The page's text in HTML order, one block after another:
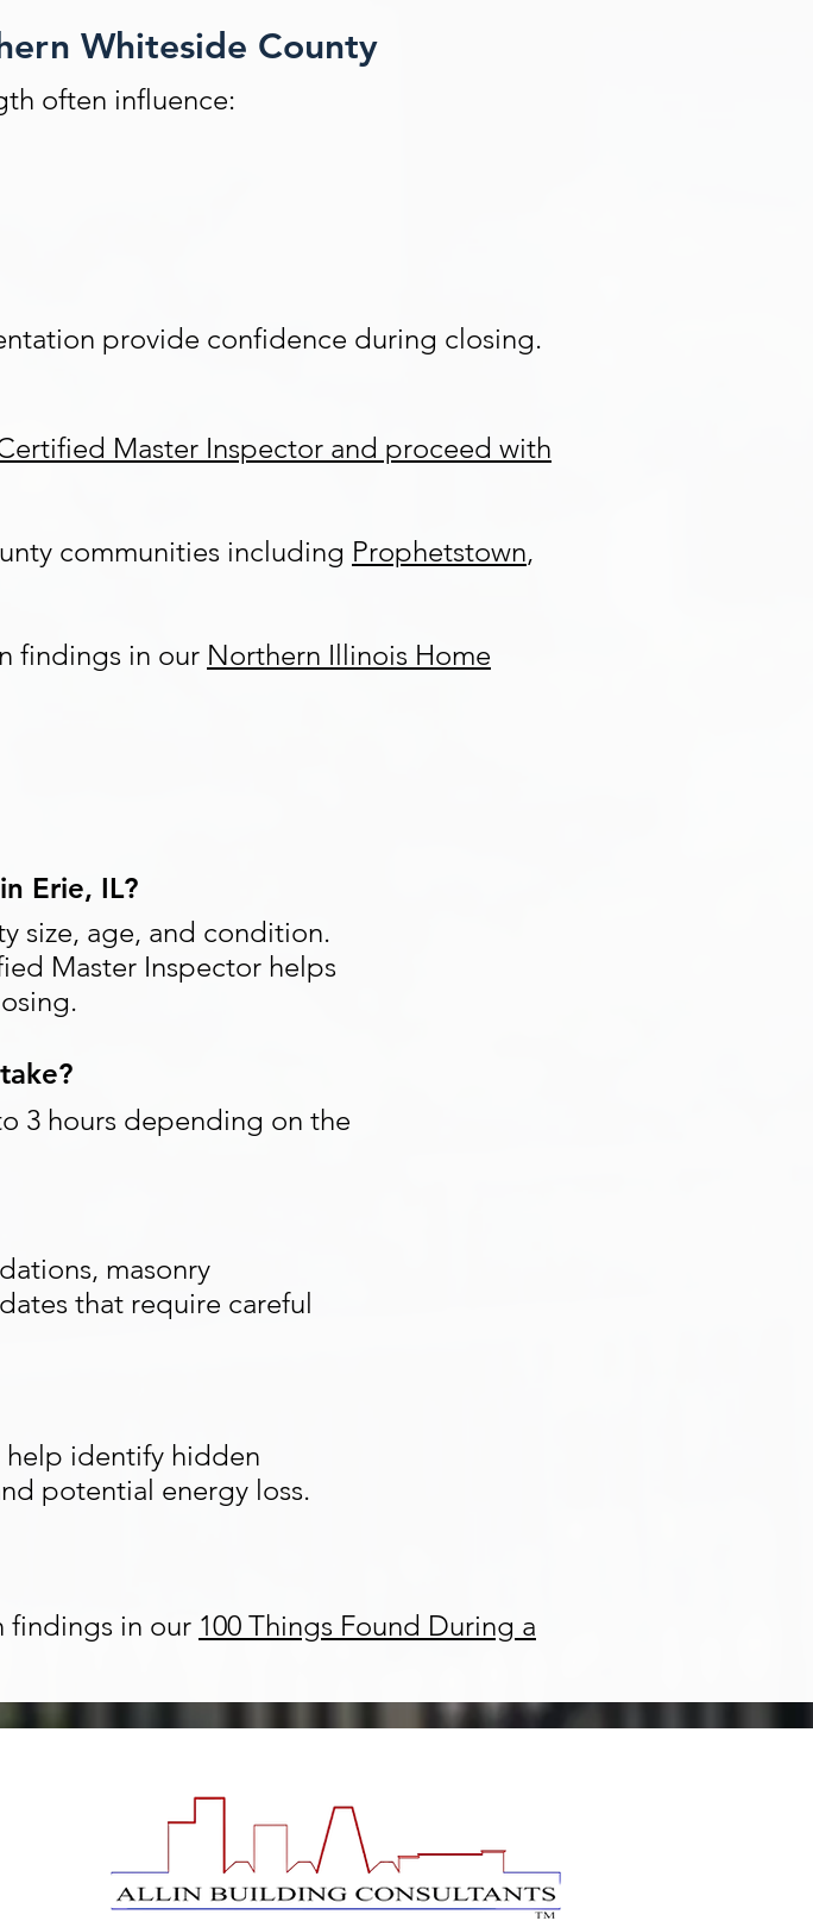
Whiteside County
often influence:
provide confidence during closing.
Master Inspector and proceed with
communities including Prophetstown,
findings in our Northern Illinois Home
Erie, IL?
size, age, and condition.
Master Inspector helps
3 hours depending on the
masonry
that require careful
help identify hidden
potential energy loss.
findings in our 100 Things Found During a